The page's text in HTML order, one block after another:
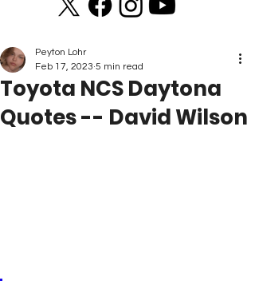
Toyota NCS Daytona
Quotes -- David Wilson
Peyton Lohr
Feb 17, 2023 5 min read